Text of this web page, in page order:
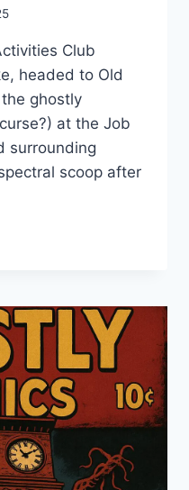
Club
headed to Old
ghostly
at the Job
surrounding
scoop after